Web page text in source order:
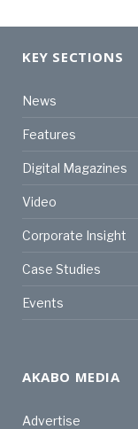
KEY SECTIONS
News
Features
Digital Magazines
Video
Corporate Insight
Case Studies
Events
AKABO MEDIA
Advertise